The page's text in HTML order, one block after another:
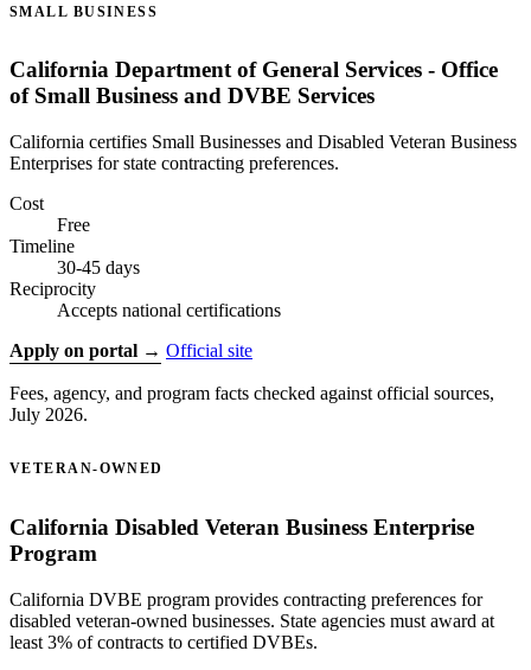
SMALL BUSINESS
California Department of General Services - Office
of Small Business and DVBE Services
California certifies Small Businesses and Disabled Veteran Business
Enterprises for state contracting preferences.
Cost
Free
Timeline
30-45 days
Reciprocity
Accepts national certifications
Apply on portal → Official site
Fees, agency, and program facts checked against official sources,
July 2026.
VETERAN-OWNED
California Disabled Veteran Business Enterprise
Program
California DVBE program provides contracting preferences for
disabled veteran-owned businesses. State agencies must award at
least 3% of contracts to certified DVBEs.